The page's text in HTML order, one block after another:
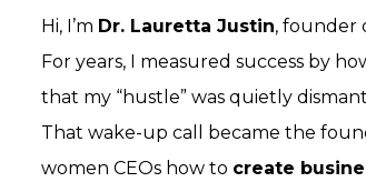
Hi, I’m Dr. Lauretta Justin, founder
For years, I measured success by
that my “hustle” was quietly
That wake-up call became the
women CEOs how to create